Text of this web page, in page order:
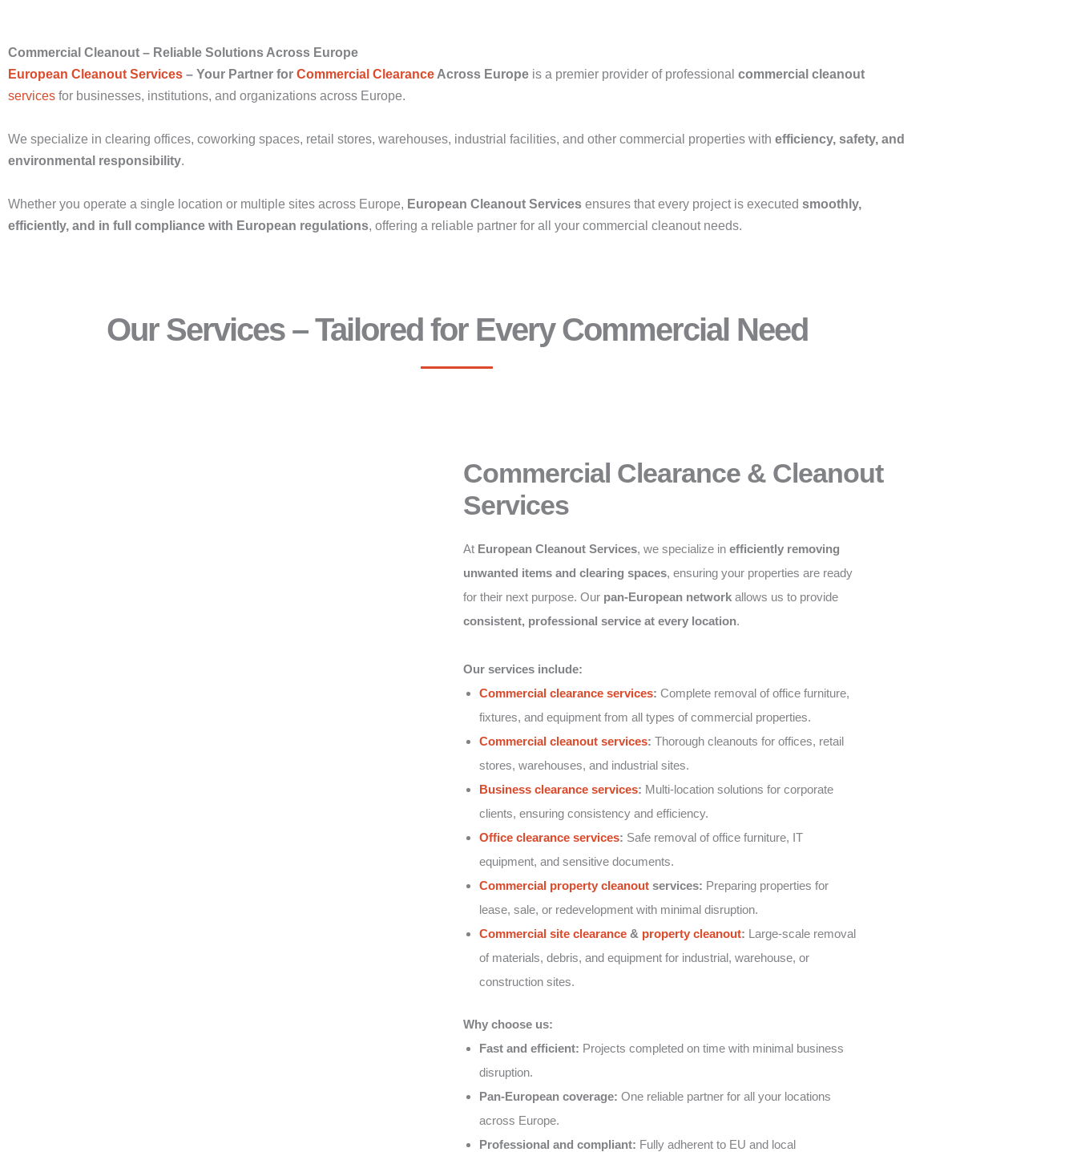
Commercial Cleanout – Reliable Solutions Across Europe
European Cleanout Services – Your Partner for Commercial Clearance Across Europe is a premier provider of professional commercial cleanout
services for businesses, institutions, and organizations across Europe.
We specialize in clearing offices, coworking spaces, retail stores, warehouses, industrial facilities, and other commercial properties with efficiency, safety, and
environmental responsibility.
Whether you operate a single location or multiple sites across Europe, European Cleanout Services ensures that every project is executed smoothly,
efficiently, and in full compliance with European regulations, offering a reliable partner for all your commercial cleanout needs.
Our Services – Tailored for Every Commercial Need
Commercial Clearance & Cleanout
Services
At European Cleanout Services, we specialize in efficiently removing
unwanted items and clearing spaces, ensuring your properties are ready
for their next purpose. Our pan-European network allows us to provide
consistent, professional service at every location.
Our services include:
Commercial clearance services: Complete removal of office furniture,
fixtures, and equipment from all types of commercial properties.
Commercial cleanout services: Thorough cleanouts for offices, retail
stores, warehouses, and industrial sites.
Business clearance services: Multi-location solutions for corporate
clients, ensuring consistency and efficiency.
Office clearance services: Safe removal of office furniture, IT
equipment, and sensitive documents.
Commercial property cleanout services: Preparing properties for
lease, sale, or redevelopment with minimal disruption.
Commercial site clearance & property cleanout: Large-scale removal
of materials, debris, and equipment for industrial, warehouse, or
construction sites.
Why choose us:
Fast and efficient: Projects completed on time with minimal business
disruption.
Pan-European coverage: One reliable partner for all your locations
across Europe.
Professional and compliant: Fully adherent to EU and local